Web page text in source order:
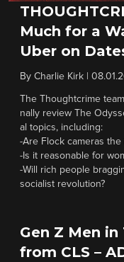
Much for a
Uber on
By Charlie Kirk
The Thoughtcrime
nally review The
al topics, including:
-Are Flock cameras
-Is it reasonable for
-Will rich people
socialist revolution?
Gen Z Men
from CLS –